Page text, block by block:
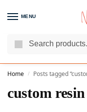
MENU
We Are The
Home / Posts tagged
custom